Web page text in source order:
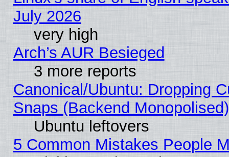
July 2026
very high
Arch’s AUR Besieged
3 more reports
Canonical/Ubuntu: Dropping
Snaps (Backend
Ubuntu leftovers
5 Common Mistakes People